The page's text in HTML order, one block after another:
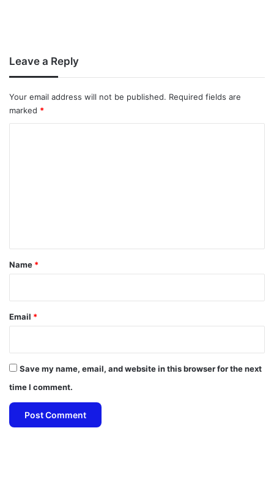
Leave a Reply
Your email address will not be published. Required fields are
marked *
*
Name *
Email *
Save my name, email, and website in this browser for the next
time I comment.